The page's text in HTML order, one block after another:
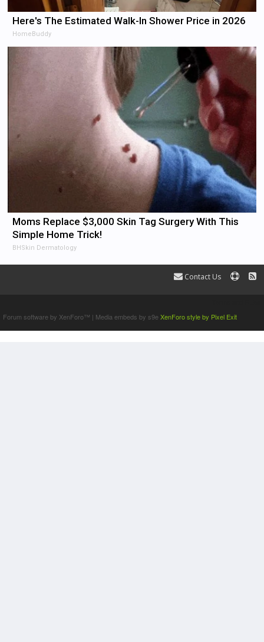
Here's The Estimated Walk-In Shower Price in 2026
HomeBuddy
Moms Replace $3,000 Skin Tag Surgery With This
Simple Home Trick!
BHSkin Dermatology
Contact Us
Forum software by XenForo™ | Media embeds by s9eXenForo style by Pixel Exit